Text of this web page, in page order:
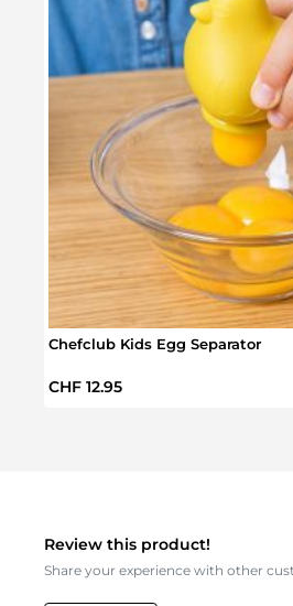
Chefclub Kids Egg Separator
Regular price:
CHF 12.95
Review this product!
Share your experience with other